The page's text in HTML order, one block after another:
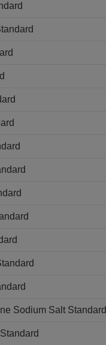
Sodium Salt Standard